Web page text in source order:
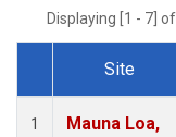
Displaying [1 - 7]
Dataset Number
Site
1
Mauna Loa,